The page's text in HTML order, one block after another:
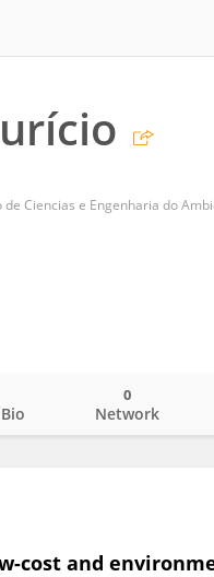
Bio Network
0
cost and